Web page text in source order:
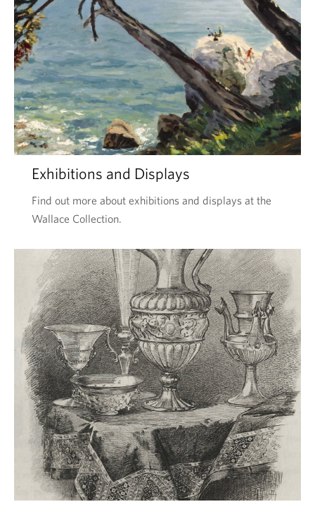
Exhibitions and Displays
Find out more about exhibitions and displays at the
Wallace Collection.